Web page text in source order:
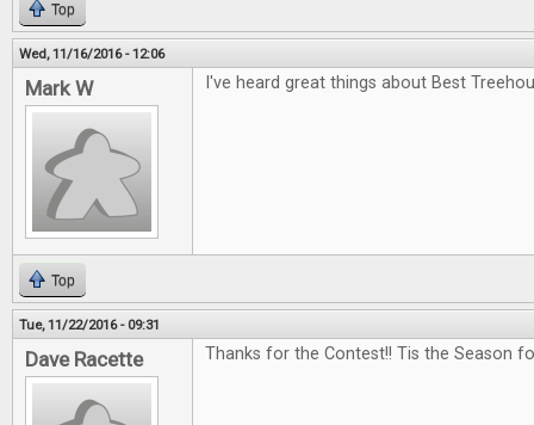
Top
Wed, 11/16/2016 - 12:06
Mark W I've heard great things about Best
Top
Tue, 11/22/2016 - 09:31
Dave Racette Thanks for the Contest!! Tis the Season